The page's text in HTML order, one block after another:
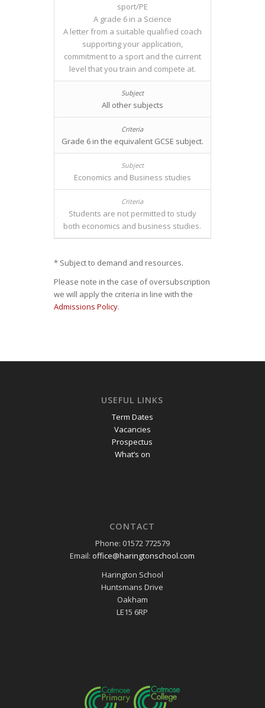
sport/PE
A grade 6 in a Science
A letter from a suitable qualified coach
supporting your application,
commitment to a sport and the current
level that you train and compete at.
All other subjects
Grade 6 in the equivalent GCSE subject.
Economics and Business studies
Students are not permitted to study
both economics and business studies.
* Subject to demand and resources.
Please note in the case of oversubscription
we will apply the criteria in line with the
Admissions Policy.
USEFUL LINKS
Term Dates
Vacancies
Prospectus
What’s on
CONTACT
Phone: 01572 772579
Email:office@haringtonschool.com
Harington School
Huntsmans Drive
Oakham
LE15 6RP